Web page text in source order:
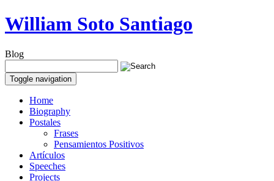
William Soto Santiago
Blog
Toggle navigation
Home
Biography
Postales
Frases
Pensamientos Positivos
Artículos
Speeches
Projects